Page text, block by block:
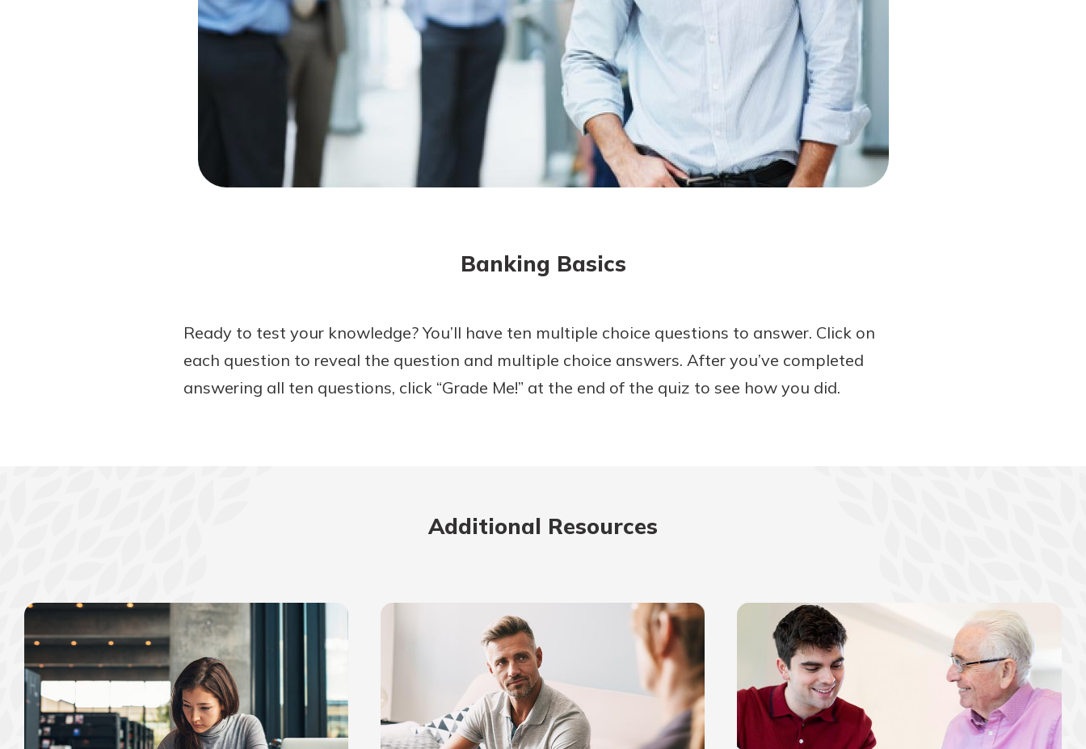
Forgot Password?
Login Assistance
Enroll today!
Not enrolled in business online banking?
New Customer?
Welcome! If you're a new
customer, we understand you
may have questions about your
checking account. Rest assured,
we've all been there. We're here
to guide you and set your mind at
Banking Basics
Ready to test your knowledge? You’ll have ten multiple choice questions to answer. Click on
each question to reveal the question and multiple choice answers. After you’ve completed
answering all ten questions, click “Grade Me!” at the end of the quiz to see how you did.
Additional Resources